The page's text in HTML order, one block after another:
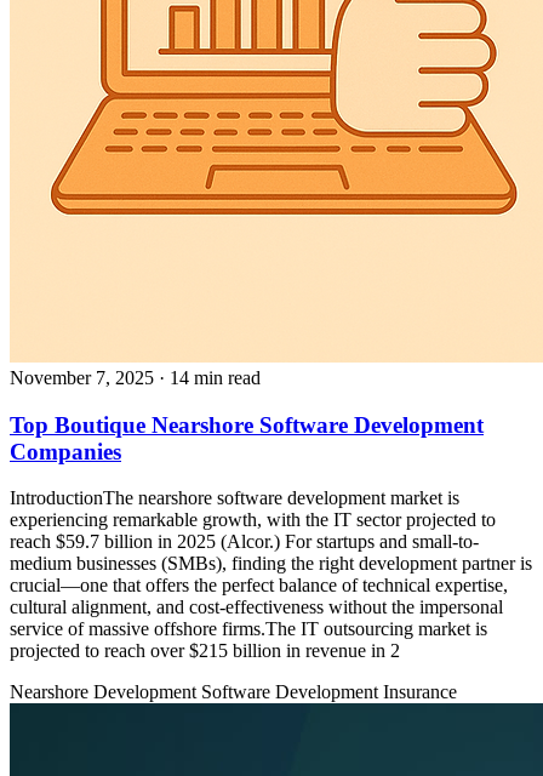
November 7, 2025 · 14 min read
Top Boutique Nearshore Software Development
Companies
IntroductionThe nearshore software development market is
experiencing remarkable growth, with the IT sector projected to
reach $59.7 billion in 2025 (Alcor.) For startups and small-to-
medium businesses (SMBs), finding the right development partner is
crucial—one that offers the perfect balance of technical expertise,
cultural alignment, and cost-effectiveness without the impersonal
service of massive offshore firms.The IT outsourcing market is
projected to reach over $215 billion in revenue in 2
Nearshore Development Software Development Insurance